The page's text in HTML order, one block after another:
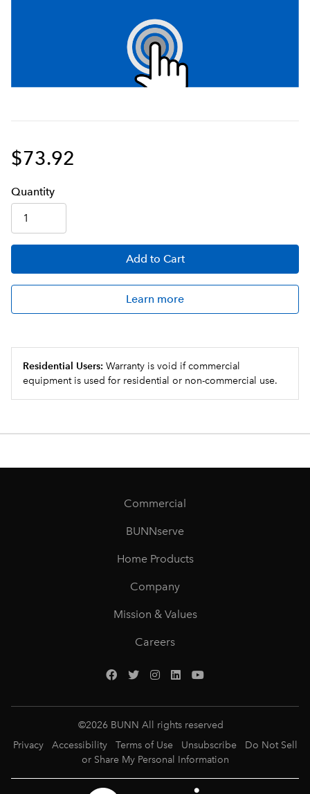
$73.92
Quantity
Add to Cart
Learn more
Residential Users: Warranty is void if commercial
equipment is used for residential or non-commercial use.
Commercial
BUNNserve
Home Products
Company
Mission & Values
Careers
©2026 BUNN All rights reserved
Privacy
Accessibility Terms of Use Unsubscribe
Do Not Sell
or Share My Personal Information